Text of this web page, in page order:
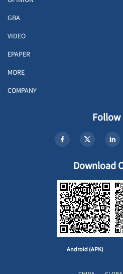
GBA
VIDEO
EPAPER
MORE
COMPANY
Follow
Download
Android (APK)